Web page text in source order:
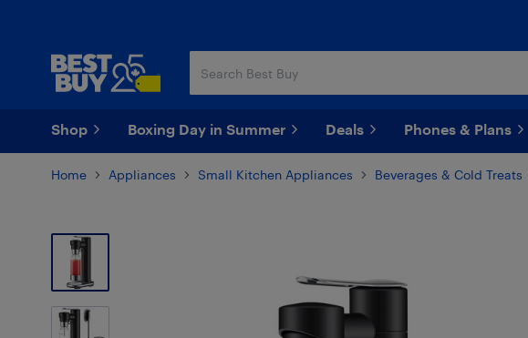
Shop Boxing Day in Summer Deals Phones & Plans
Home Appliances Small Kitchen Appliances Beverages & Cold Treats